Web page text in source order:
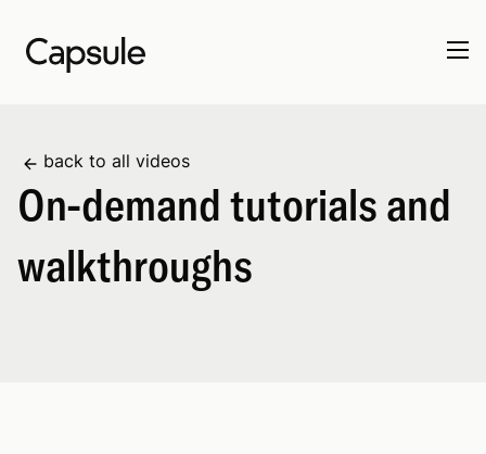
back to all videos
On-demand tutorials and
walkthroughs